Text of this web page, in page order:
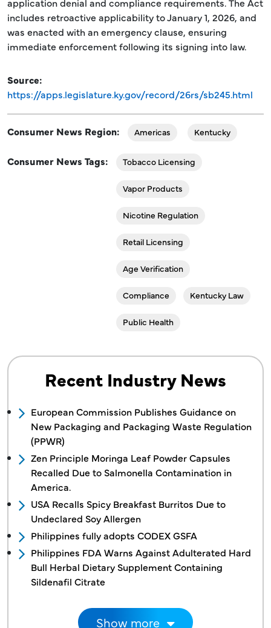
includes retroactive applicability to January 1, 2026, and
was enacted with an emergency clause, ensuring
immediate enforcement following its signing into law.
Source
https://apps.legislature.ky.gov/record/26rs/sb245.html
Consumer News Region Americas Kentucky
Consumer News Tags Tobacco Licensing
Vapor Products
Nicotine Regulation
Retail Licensing
Age Verification
Compliance Kentucky Law
Public Health
Recent Industry News
European Commission Publishes Guidance on
New Packaging and Packaging Waste Regulation
(PPWR)
Zen Principle Moringa Leaf Powder Capsules
Recalled Due to Salmonella Contamination in
America.
USA Recalls Spicy Breakfast Burritos Due to
Undeclared Soy Allergen
Philippines fully adopts CODEX GSFA
Philippines FDA Warns Against Adulterated Hard
Bull Herbal Dietary Supplement Containing
Sildenafil Citrate
Pagination Show more